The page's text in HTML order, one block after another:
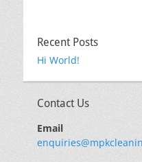
Recent Posts
Hi World!
Contact Us
Email